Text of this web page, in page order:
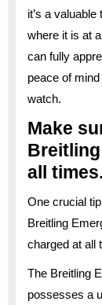
it’s a
where it is at
can fully
peace of
watch.
Make
all times.
One crucial
Breitling
charged at all
The Breitling
possesses a